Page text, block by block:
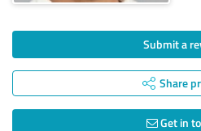
Submit a
Share
Get in